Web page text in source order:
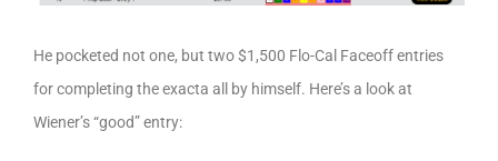
He pocketed not one, but two $1,500 Flo-Cal Faceoff entries
for completing the exacta all by himself. Here’s a look at
Wiener’s “good” entry: